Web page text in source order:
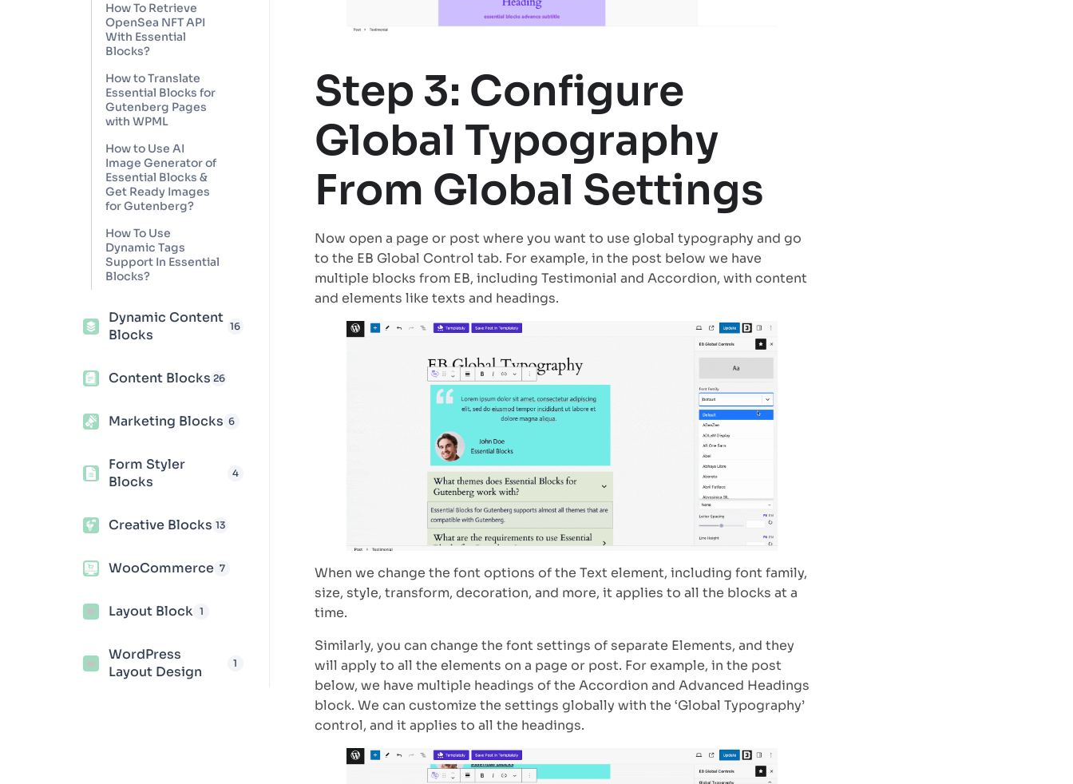
How To Retrieve
OpenSea NFT API
With Essential
Blocks?
How to Translate
Essential Blocks for
Gutenberg Pages
with WPML
How to Use AI
Image Generator of
Essential Blocks &
Get Ready Images
for Gutenberg?
How To Use
Dynamic Tags
Support In Essential
Blocks?
Dynamic Content
Blocks
16
Content Blocks 26
Marketing Blocks 6
Form Styler
Blocks
4
Creative Blocks 13
WooCommerce 7
Layout Block 1
WordPress
Layout Design
1
Step 3: Configure
Global Typography
From Global Settings
Now open a page or post where you want to use global typography and go
to the EB Global Control tab. For example, in the post below we have
multiple blocks from EB, including Testimonial and Accordion, with content
and elements like texts and headings.
When we change the font options of the Text element, including font family,
size, style, transform, decoration, and more, it applies to all the blocks at a
time.
Similarly, you can change the font settings of separate Elements, and they
will apply to all the elements on a page or post. For example, in the post
below, we have multiple headings of the Accordion and Advanced Headings
block. We can customize the settings globally with the ‘Global Typography’
control, and it applies to all the headings.